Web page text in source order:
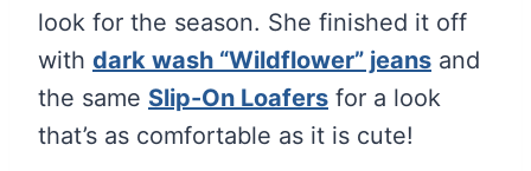
look for the season. She finished it off
with dark wash “Wildflower” jeans and
the same Slip-On Loafers for a look
that’s as comfortable as it is cute!